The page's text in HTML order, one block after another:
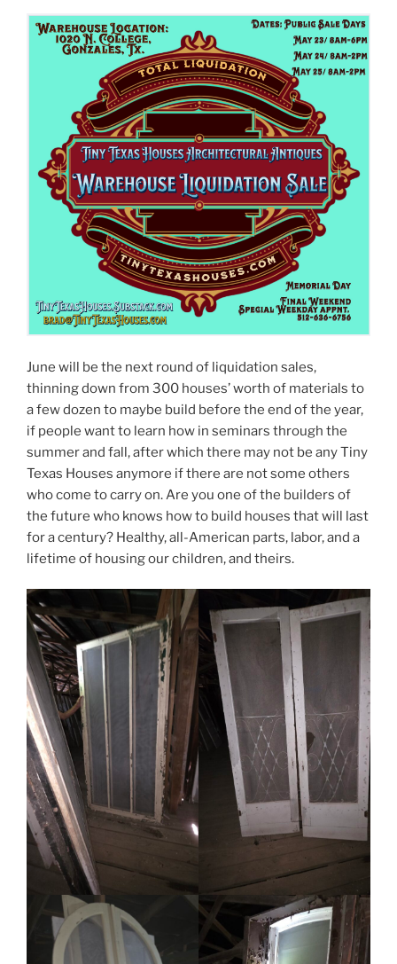
June will be the next round of liquidation sales,
thinning down from 300 houses’ worth of materials to
a few dozen to maybe build before the end of the year,
if people want to learn how in seminars through the
summer and fall, after which there may not be any Tiny
Texas Houses anymore if there are not some others
who come to carry on. Are you one of the builders of
the future who knows how to build houses that will last
for a century? Healthy, all-American parts, labor, and a
lifetime of housing our children, and theirs.